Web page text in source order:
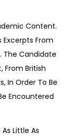
Content.
From
The Candidate
From British
In Order To Be
Encountered
Little As